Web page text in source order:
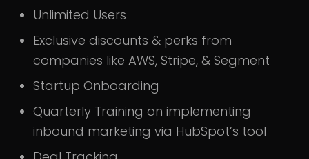
Unlimited Users
Exclusive discounts & perks from
companies like AWS, Stripe, & Segment
Startup Onboarding
Quarterly Training on implementing
inbound marketing via HubSpot’s tool